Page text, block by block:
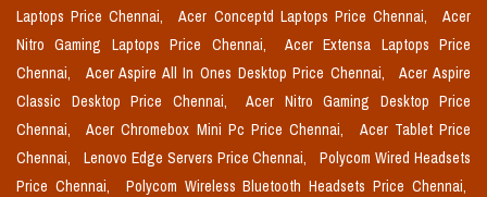
Laptops Price Chennai,
Acer Conceptd Laptops Price Chennai,
Acer
Nitro Gaming Laptops Price Chennai,
Acer Extensa Laptops Price
Chennai,
Acer Aspire All In Ones Desktop Price Chennai,
Acer Aspire
Classic Desktop Price Chennai,
Acer Nitro Gaming Desktop Price
Chennai,
Acer Chromebox Mini Pc Price Chennai,
Acer Tablet Price
Chennai,
Lenovo Edge Servers Price Chennai,
Polycom Wired Headsets
Price Chennai,
Polycom Wireless Bluetooth Headsets Price Chennai,